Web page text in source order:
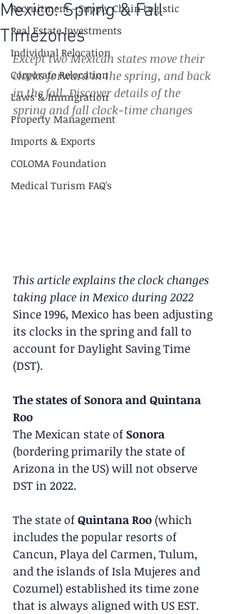
Recruitment - Supply Chain Logistic
Real Estate Investments
Individual Relocation
Corporate Relocation
Laws & Immigration
Property Management
Imports & Exports
COLOMA Foundation
Medical Turism FAQ's
Mexico: Spring & Fall
Timezones
Except two Mexican states move their
clocks forward in the spring, and back
in the fall. Discover details of the
spring and fall clock-time changes
This article explains the clock changes
taking place in Mexico during 2022
Since 1996, Mexico has been adjusting
its clocks in the spring and fall to
account for Daylight Saving Time
(DST).
The states of Sonora and Quintana
Roo
The Mexican state of Sonora
(bordering primarily the state of
Arizona in the US) will not observe
DST in 2022.
The state of Quintana Roo (which
includes the popular resorts of
Cancun, Playa del Carmen, Tulum,
and the islands of Isla Mujeres and
Cozumel) established its time zone
that is always aligned with US EST.